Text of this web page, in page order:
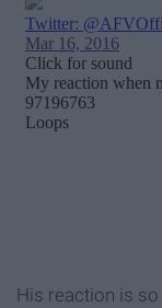
His reaction is